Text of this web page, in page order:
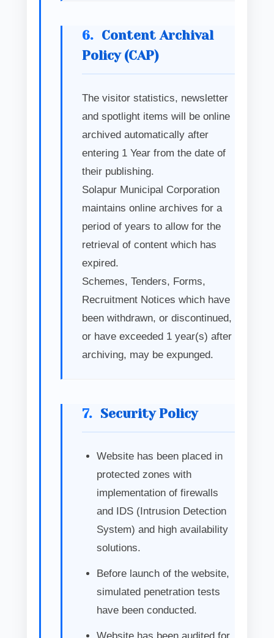
6.
Content Archival
Policy (CAP)
The visitor statistics, newsletter
and spotlight items will be online
archived automatically after
entering 1 Year from the date of
their publishing.
Solapur Municipal Corporation
maintains online archives for a
period of years to allow for the
retrieval of content which has
expired.
Schemes, Tenders, Forms,
Recruitment Notices which have
been withdrawn, or discontinued,
or have exceeded 1 year(s) after
archiving, may be expunged.
7. Security Policy
Website has been placed in
protected zones with
implementation of firewalls
and IDS (Intrusion Detection
System) and high availability
solutions.
Before launch of the website,
simulated penetration tests
have been conducted.